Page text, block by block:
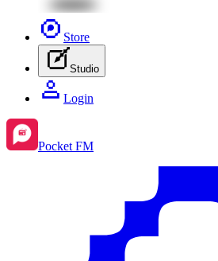
Store
Studio
Login
Pocket FM